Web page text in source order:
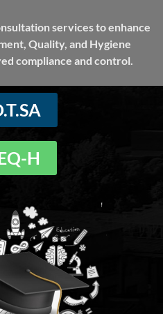
services to enhance
Quality, and Hygiene
compliance and control.
H